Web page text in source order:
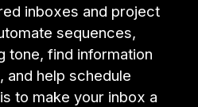
inboxes and project
sequences,
tone, find information
and help schedule
to make your inbox a